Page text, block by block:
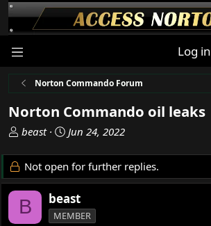
Log in
Norton Commando Forum
Norton Commando oil leaks
T
r
e
a
d
s
beast
S
a
r
d
a
Jun 24, 2022
Not open for further replies.
B beast
MEMBER